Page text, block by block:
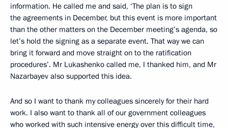
information. He called me and said, ‘The plan is to sign
the agreements in December, but this event is more important
than the other matters on the December meeting’s agenda, so
let’s hold the signing as a separate event. That way we can
bring it forward and move straight on to the ratification
procedures’. Mr Lukashenko called me, I thanked him, and Mr
Nazarbayev also supported this idea.
And so I want to thank my colleagues sincerely for their hard
work. I also want to thank all of our government colleagues
who worked with such intensive energy over this difficult time,